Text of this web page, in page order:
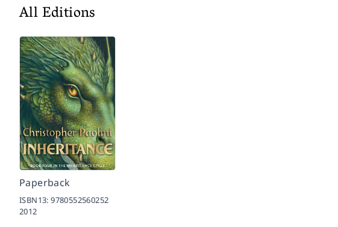
All Editions
Paperback
ISBN13:9780552560252
2012